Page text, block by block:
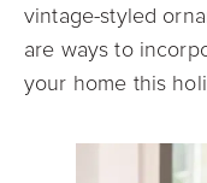
vintage-styled
are ways to
your home this